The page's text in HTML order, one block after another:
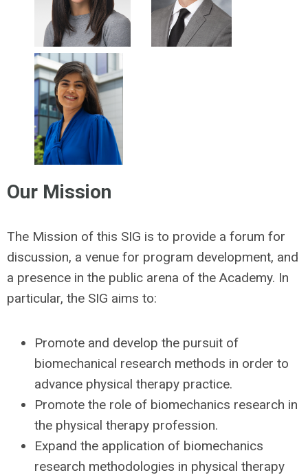
Our Mission
The Mission of this SIG is to provide a forum for
discussion, a venue for program development, and
a presence in the public arena of the Academy. In
particular, the SIG aims to:
Promote and develop the pursuit of
biomechanical research methods in order to
advance physical therapy practice.
Promote the role of biomechanics research in
the physical therapy profession.
Expand the application of biomechanics
research methodologies in physical therapy